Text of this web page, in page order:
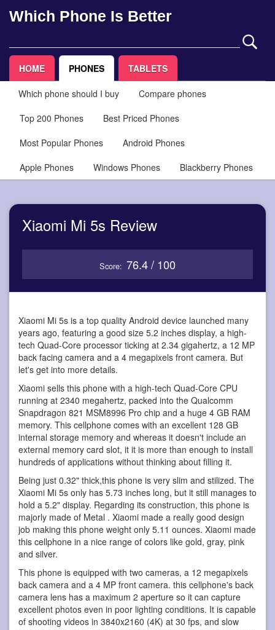
Which Phone Is Better
HOME PHONES TABLETS
Which phone should I buy
Compare phones
Top 200 Phones
Best Priced Phones
Most Popular Phones
Android Phones
Apple Phones
Windows Phones Blackberry Phones
Xiaomi Mi 5s Review
Score: 76.4 / 100
Xiaomi Mi 5s is a top quality Android device launched many
years ago, featuring a good size 5.2 inches display, a high-
tech Quad-Core processor ticking at 2.34 gigahertz, a 12 MP
back facing camera and a 4 megapixels front camera. But
let's get into more details.
Xiaomi sells this phone with a high-tech Quad-Core CPU
running at 2340 megahertz, packed into the Qualcomm
Snapdragon 821 MSM8996 Pro chip and a huge 4 GB RAM
memory. This cellphone comes with an excellent 128 GB
internal storage memory and whereas it doesn't include an
external memory card slot, it it is more than enough to install
hundreds of applications without thinking about filling it.
Being just 0.32" thick,this phone is very slim and stilized. The
Xiaomi Mi 5s only has 5.73 inches long, but it still manages to
hold a 5.2" display. Regarding its construction, this phone is
majorly made of Metal . Xiaomi made a really good design
job making this phone weight only 5.11 ounces. Xiaomi made
this cellphone in a nice range of colors like gold, gray, pink
and silver.
This phone is equipped with two cameras, a 12 megapixels
back camera and a 4 MP front camera. this cellphone's back
camera lens has a maximum 2 aperture so it can capture
excellent photos even in poor lighting conditions. It is capable
of shooting videos in 3840x2160 (4K) at 30 fps, and slow